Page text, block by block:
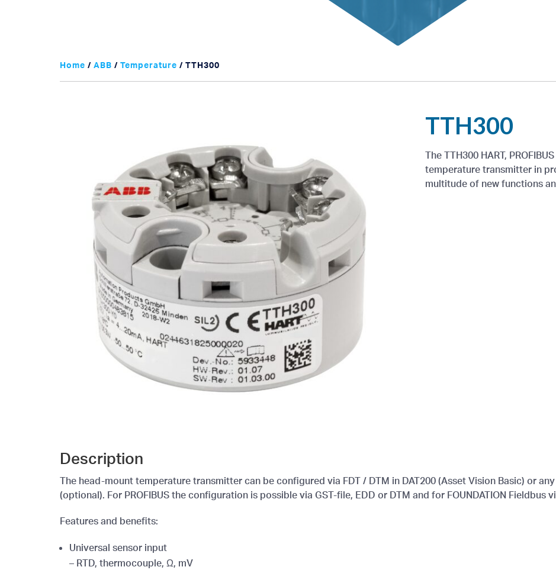
Home / ABB / Temperature / TTH300
TTH300
The TTH300 HART,
temperature transmitter in
multitude of new functions
Description
The head-mount temperature transmitter can be configured via FDT / DTM in DAT200 (Asset Vision Basic) or
(optional). For PROFIBUS the configuration is possible via GST-file, EDD or DTM and for FOUNDATION Fieldbus
Features and benefits:
Universal sensor input
– RTD, thermocouple, Ω, mV